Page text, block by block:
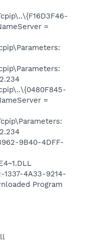
=
=
9B40-4DFF-
1337-4A33-9214-
Program